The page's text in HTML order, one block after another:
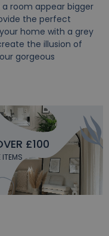
room appear bigger
the perfect
home with a grey
the illusion of
gorgeous
£100
ITEMS